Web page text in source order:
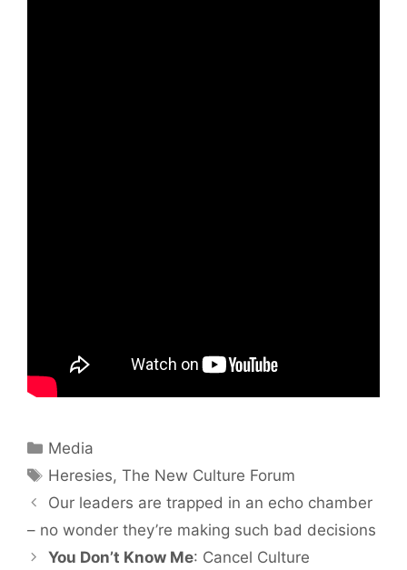
Categories
Media
Tags
Heresies,The New Culture Forum
Our leaders are trapped in an echo chamber
– no wonder they’re making such bad decisions
You Don’t Know Me: Cancel Culture